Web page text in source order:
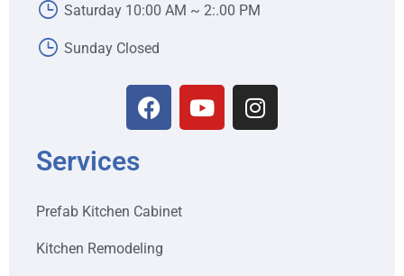
Saturday 10:00 AM ~ 2:.00 PM
Sunday Closed
Services
Prefab Kitchen Cabinet
Kitchen Remodeling